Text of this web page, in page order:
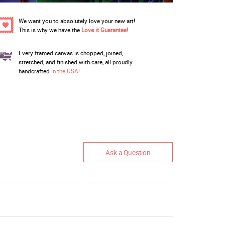
We want you to absolutely love your new art!
This is why we have the Love it Guarantee!
Every framed canvas is chopped, joined,
stretched, and finished with care, all proudly
handcrafted in the USA!
Ask a Question